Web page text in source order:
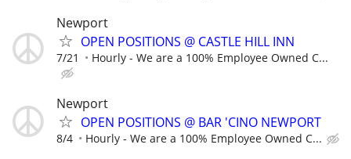
Newport
OPEN POSITIONS @ CASTLE HILL INN
7/21 Hourly - We are a 100% Employee Owned C...
Newport
OPEN POSITIONS @ BAR 'CINO NEWPORT
8/4 Hourly - We are a 100% Employee Owned C...